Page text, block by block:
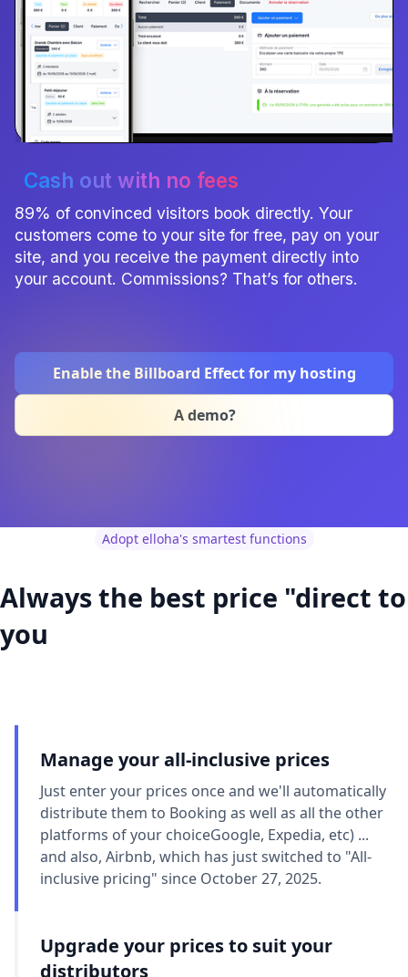
Cash out with no fees
89% of convinced visitors book directly. Your
customers come to your site for free, pay on your
site, and you receive the payment directly into
your account. Commissions? That’s for others.
A demo?
Enable the Billboard Effect for my hosting
Adopt elloha's smartest functions
Always the best price "direct to
you
Manage your all-inclusive prices
Just enter your prices once and we'll automatically
distribute them to Booking as well as all the other
platforms of your choiceGoogle, Expedia, etc) ...
and also, Airbnb, which has just switched to "All-
inclusive pricing" since October 27, 2025.
Upgrade your prices to suit your
distributors